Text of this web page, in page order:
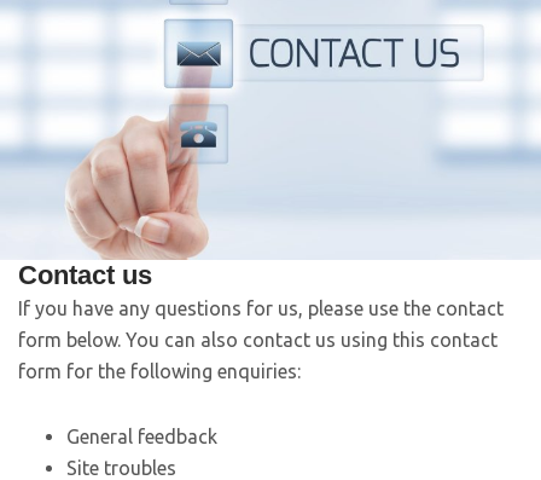
Contact us
If you have any questions for us, please use the contact
form below. You can also contact us using this contact
form for the following enquiries:
General feedback
Site troubles